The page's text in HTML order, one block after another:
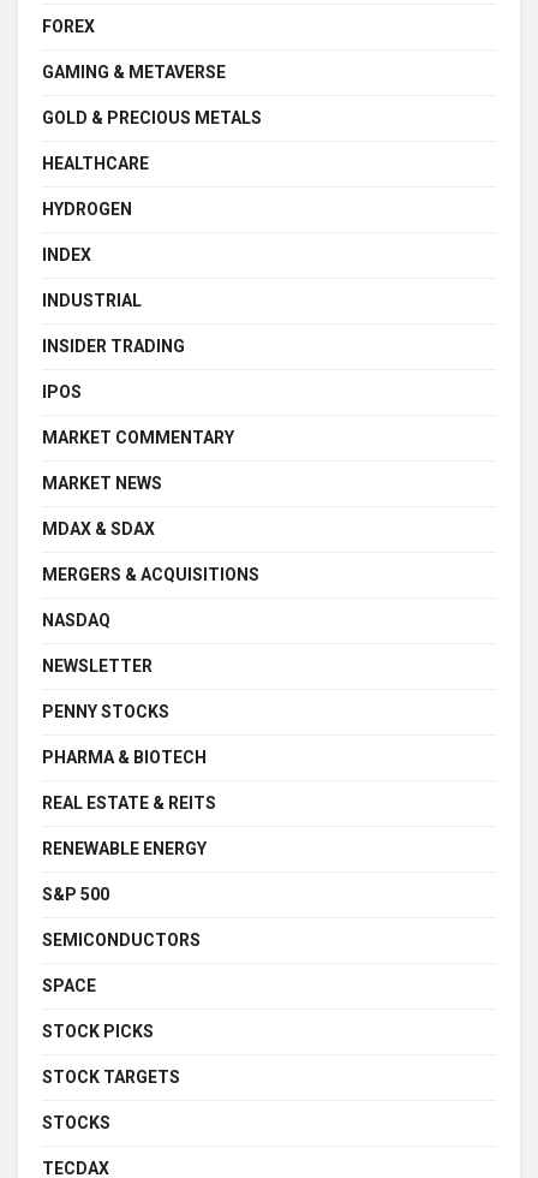
FOREX
GAMING & METAVERSE
GOLD & PRECIOUS METALS
HEALTHCARE
HYDROGEN
INDEX
INDUSTRIAL
INSIDER TRADING
IPOS
MARKET COMMENTARY
MARKET NEWS
MDAX & SDAX
MERGERS & ACQUISITIONS
NASDAQ
NEWSLETTER
PENNY STOCKS
PHARMA & BIOTECH
REAL ESTATE & REITS
RENEWABLE ENERGY
S&P 500
SEMICONDUCTORS
SPACE
STOCK PICKS
STOCK TARGETS
STOCKS
TECDAX